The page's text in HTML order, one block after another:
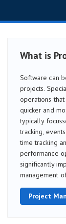
What is
Software can
projects.
operations
quicker and
typically
tracking,
time tracking
performance
significantly
management
Project